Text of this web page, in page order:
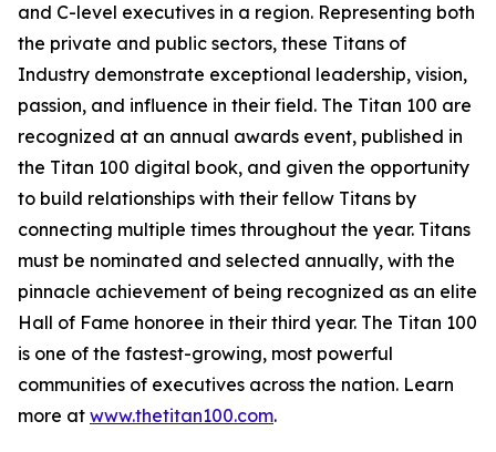
and C-level executives in a region. Representing both
the private and public sectors, these Titans of
Industry demonstrate exceptional leadership, vision,
passion, and influence in their field. The Titan 100 are
recognized at an annual awards event, published in
the Titan 100 digital book, and given the opportunity
to build relationships with their fellow Titans by
connecting multiple times throughout the year. Titans
must be nominated and selected annually, with the
pinnacle achievement of being recognized as an elite
Hall of Fame honoree in their third year. The Titan 100
is one of the fastest-growing, most powerful
communities of executives across the nation. Learn
more at www.thetitan100.com.